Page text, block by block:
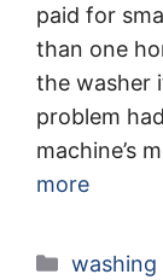
paid for
than one
the washer
problem
machine’s
more
washing